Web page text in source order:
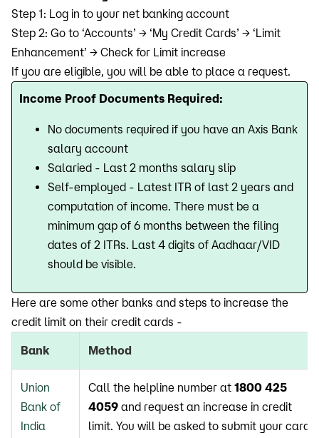
Step 1: Log in to your net banking account
Step 2: Go to ‘Accounts’ → ‘My Credit Cards’ → ‘Limit
Enhancement’ → Check for Limit increase
If you are eligible, you will be able to place a request.
Income Proof Documents Required:
No documents required if you have an Axis Bank
salary account
Salaried - Last 2 months salary slip
Self-employed - Latest ITR of last 2 years and
computation of income. There must be a
minimum gap of 6 months between the filing
dates of 2 ITRs. Last 4 digits of Aadhaar/VID
should be visible.
Here are some other banks and steps to increase the
credit limit on their credit cards -
Bank Method
Union
Bank of
India
Call the helpline number at 1800 425
4059 and request an increase in credit
limit. You will be asked to submit your card